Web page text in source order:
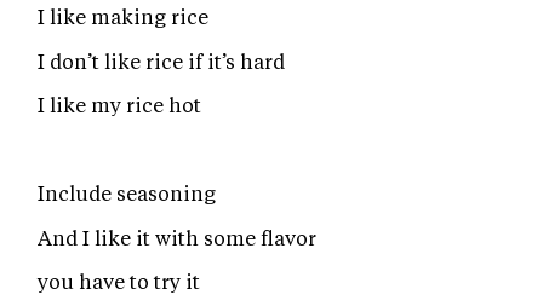
I like making rice
I don’t like rice if it’s hard
I like my rice hot
Include seasoning
And I like it with some flavor
you have to try it